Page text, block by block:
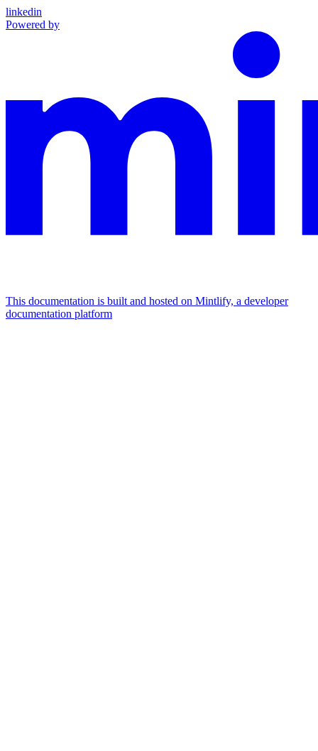
linkedin
Powered by
This documentation is built and hosted on Mintlify, a developer
documentation platform